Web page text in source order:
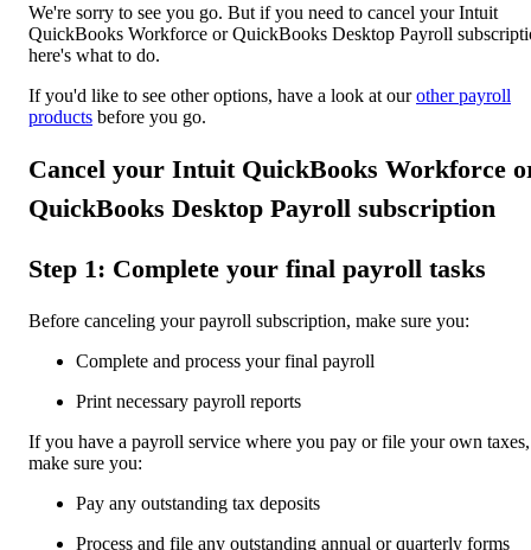
We're sorry to see you go. But if you need to cancel your Intuit
QuickBooks Workforce or QuickBooks Desktop Payroll
here's what to do.
If you'd like to see other options, have a look at ourother payroll
products before you go.
Cancel your Intuit QuickBooks Workforce
QuickBooks Desktop Payroll subscription
Step 1: Complete your final payroll tasks
Before canceling your payroll subscription, make sure you:
Complete and process your final payroll
Print necessary payroll reports
If you have a payroll service where you pay or file your own taxes,
make sure you:
Pay any outstanding tax deposits
Process and file any outstanding annual or quarterly forms